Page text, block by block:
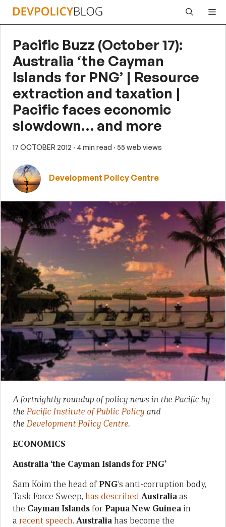
Skip
Pacific Buzz (October 17):
Australia ‘the Cayman
Islands for PNG’ | Resource
extraction and taxation |
Pacific faces economic
slowdown… and more
17 OCTOBER 2012 · 4 min read · 55 web views
Development Policy Centre
A fortnightly roundup of policy news in the Pacific by
thePacific Institute of Public Policy and
the Development Policy Centre.
ECONOMICS
Australia ‘the Cayman Islands for PNG’
Sam Koim the head ofPNG‘s anti-corruption body,
Task Force Sweep, has describedAustraliaas
the Cayman Islandsfor Papua New Guinea in
a recent speech. Australiahas become the